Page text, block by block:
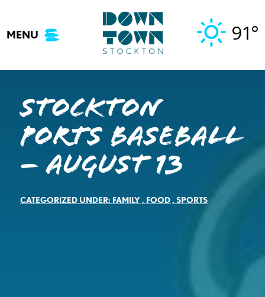
content
MENU 91°
Stockton
Ports Baseball
– August 13
CATEGORIZED UNDER: FAMILY, FOOD, SPORTS